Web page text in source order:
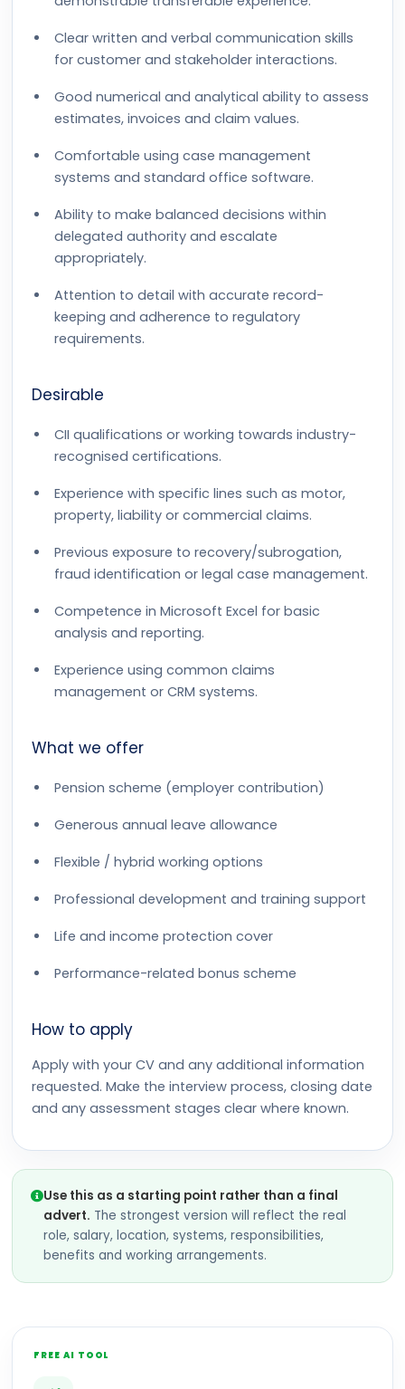
Clear written and verbal communication skills
for customer and stakeholder interactions.
Good numerical and analytical ability to assess
estimates, invoices and claim values.
Comfortable using case management
systems and standard office software.
Ability to make balanced decisions within
delegated authority and escalate
appropriately.
Attention to detail with accurate record-
keeping and adherence to regulatory
requirements.
Desirable
CII qualifications or working towards industry-
recognised certifications.
Experience with specific lines such as motor,
property, liability or commercial claims.
Previous exposure to recovery/subrogation,
fraud identification or legal case management.
Competence in Microsoft Excel for basic
analysis and reporting.
Experience using common claims
management or CRM systems.
What we offer
Pension scheme (employer contribution)
Generous annual leave allowance
Flexible / hybrid working options
Professional development and training support
Life and income protection cover
Performance-related bonus scheme
How to apply
Apply with your CV and any additional information
requested. Make the interview process, closing date
and any assessment stages clear where known.
Use this as a starting point rather than a final
advert. The strongest version will reflect the real
role, salary, location, systems, responsibilities,
benefits and working arrangements.
FREE AI TOOL